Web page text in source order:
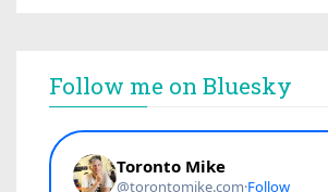
Follow me on Bluesky